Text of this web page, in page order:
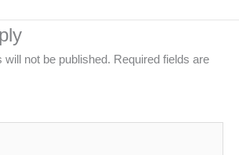
will not be published. Required fields are